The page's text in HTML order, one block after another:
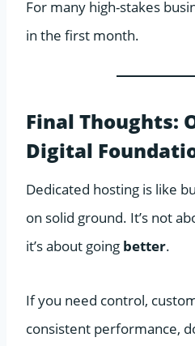
For many high-stakes
in the first month.
Final Thoughts:
Digital
Dedicated hosting is like
on solid ground. It’s not
it’s about going better.
If you need control,
consistent performance,